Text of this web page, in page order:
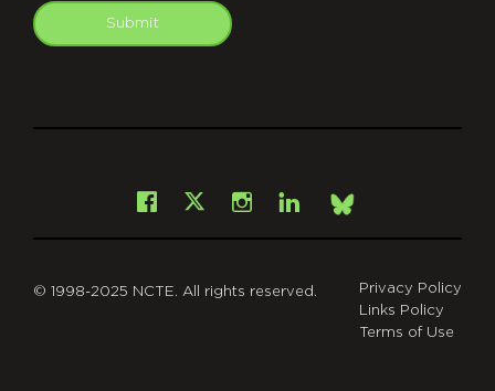
Submit
Facebook
X Instagram
LinkedInBsky
© 1998-2025 NCTE. All rights reserved.
Privacy Policy
Links Policy
Terms of Use